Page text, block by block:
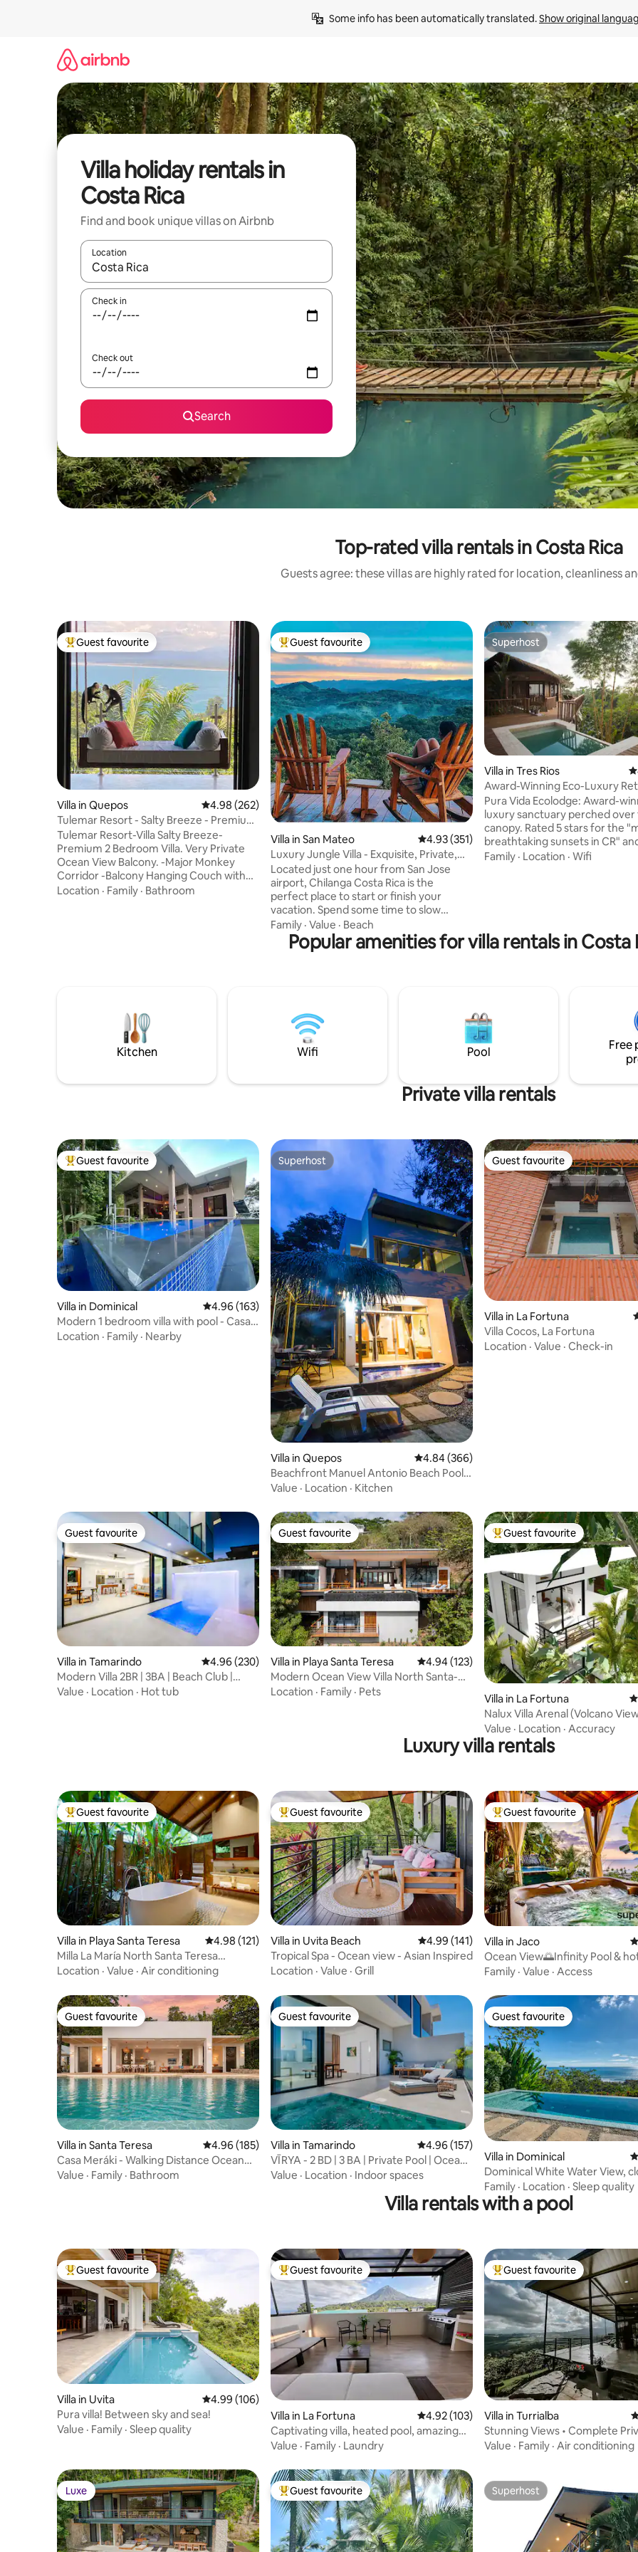
Some info has been automatically translated. Show original
Villa holiday rentals in
Costa Rica
Find and book unique villas on Airbnb
Location
When results are available, navigate with the up and down arrow keys or explore by touch or swipe gestures.
Check in
Check out
Search
Top-rated villa rentals in Costa Rica
Guests agree: these villas are highly rated for location, cleanliness
Top guest favourite
Guest favourite
Villa in Quepos 4.98 out of 5 average rating, 262 reviews
4.98 (262)
Tulemar Resort - Salty Breeze - Premium
2 Bedroom
Tulemar Resort-Villa Salty Breeze-
Premium 2 Bedroom Villa. Very Private
Ocean View Balcony. -Major Monkey
Corridor -Balcony Hanging Couch with
Amazing Views -Balcony Jacuzzi -
Full Time Concierge
Location · Family · Bathroom
Top guest favourite
Guest favourite
Villa in San Mateo 4.93 out of 5 average rating, 351 reviews
4.93 (351)
Luxury Jungle Villa - Exquisite, Private,
Serene
Located just one hour from San Jose
airport, Chilanga Costa Rica is the
perfect place to start or finish your
vacation. Spend some time to slow
down, unwind and reconnect with
nature. Ceibo is our private, spacious
luxury villa with double occupancy. We
cooks provide you with amazing meals
made from local and farm ingredients.
Family · Value · Beach
Superhost
Superhost
Villa in Tres Rios
Award-Winning Eco-Luxury
Panoramic Views
Pura Vida Ecolodge: Award-
luxury sanctuary perched over
canopy. Rated 5 stars for the
breathtaking sunsets in CR"
"unbeatable ocean
conservation. Disconnect off-
organic jungle nest. Book your
Family · Location · Wifi
Popular amenities for villa rentals in Costa
Kitchen Wifi Pool
Free
Private villa rentals
Top guest favourite
Guest favourite
Villa in Dominical 4.96 out of 5 average rating, 163 reviews
4.96 (163)
Modern 1 bedroom villa with pool - Casa
Perla
Location · Family · Nearby
Superhost
Superhost
Villa in Quepos 4.84 out of 5 average rating, 366 reviews
4.84 (366)
Beachfront Manuel Antonio Beach Pool 2
bedroom
Value · Location · Kitchen
Guest favourite
Guest favourite
Villa in La Fortuna
Villa Cocos, La Fortuna
Location · Value · Check-in
Guest favourite
Guest favourite
Villa in Tamarindo 4.96 out of 5 average rating, 230 reviews
4.96 (230)
Modern Villa 2BR | 3BA | Beach Club |
Private Pool
Value · Location · Hot tub
Guest favourite
Guest favourite
Villa in Playa Santa Teresa 4.94 out of 5 average rating, 123 reviews
4.94 (123)
Modern Ocean View Villa North Santa-
Walk To Surf
Location · Family · Pets
Top guest favourite
Guest favourite
Villa in La Fortuna
Nalux Villa Arenal (Volcano
Tub)
Value · Location · Accuracy
Luxury villa rentals
Top guest favourite
Guest favourite
Villa in Playa Santa Teresa 4.98 out of 5 average rating, 121 reviews
4.98 (121)
Milla La María North Santa Teresa
Beachside Villa
Location · Value · Air conditioning
Top guest favourite
Guest favourite
Villa in Uvita Beach 4.99 out of 5 average rating, 141 reviews
4.99 (141)
Tropical Spa - Ocean view - Asian Inspired
Location · Value · Grill
Top guest favourite
Guest favourite
Villa in Jaco
Ocean View🌅Infinity Pool &
!CLOSE TO BEACH!
Family · Value · Access
Guest favourite
Guest favourite
Villa in Santa Teresa 4.96 out of 5 average rating, 185 reviews
4.96 (185)
Casa Meráki - Walking Distance Ocean
View Villa
Value · Family · Bathroom
Guest favourite
Guest favourite
Villa in Tamarindo 4.96 out of 5 average rating, 157 reviews
4.96 (157)
VĪRYA - 2 BD | 3 BA | Private Pool | Ocean
View
Value · Location · Indoor spaces
Guest favourite
Guest favourite
Villa in Dominical
Dominical White Water View,
beach
Family · Location · Sleep quality
Villa rentals with a pool
Top guest favourite
Guest favourite
Villa in Uvita 4.99 out of 5 average rating, 106 reviews
4.99 (106)
Pura villa! Between sky and sea!
Value · Family · Sleep quality
Top guest favourite
Guest favourite
Villa in La Fortuna 4.92 out of 5 average rating, 103 reviews
4.92 (103)
Captivating villa, heated pool, amazing
views!
Value · Family · Laundry
Top guest favourite
Guest favourite
Villa in Turrialba
Stunning Views • Complete
Adventures
Value · Family · Air conditioning
Luxe
Luxe Top guest favourite
Guest favourite Superhost
Superhost